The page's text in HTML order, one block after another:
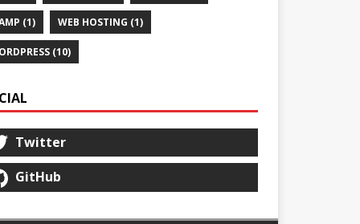
(1) WEB HOSTING (1)
(10)
Twitter
GitHub